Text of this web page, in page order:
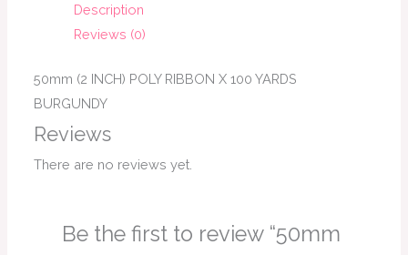
Description
Reviews (0)
50mm (2 INCH) POLY RIBBON X 100 YARDS
BURGUNDY
Reviews
There are no reviews yet.
Be the first to review “50mm